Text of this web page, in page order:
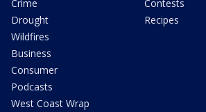
Crime
Drought
Wildfires
Business
Consumer
Podcasts
West Coast Wrap
Contests
Recipes